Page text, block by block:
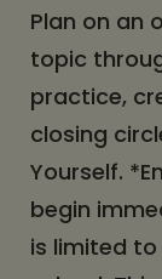
Plan on an
topic
practice,
closing
Yourself.
begin
is limited